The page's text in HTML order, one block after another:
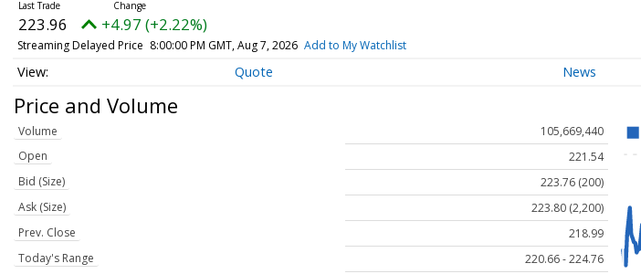
223.96 +4.97 (+2.22%)
Streaming Delayed Price 8:00:00 PM GMT, Aug 7, 2026 Add to My Watchlist
Quote News
Price and Volume
Volume
105,669,440
Open
221.54
Bid (Size)
223.76 (200)
Ask (Size)
223.80 (2,200)
Prev. Close
218.99
Today's Range
220.66 - 224.76